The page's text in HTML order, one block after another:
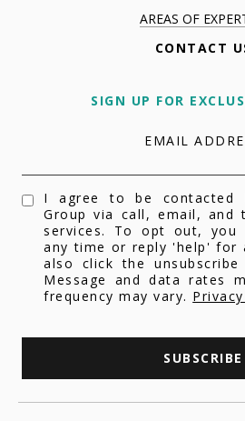
AREAS OF
CONTACT
SIGN UP FOR
EMAIL
I agree to be contacted
Group via call, email,
services. To opt out,
any time or reply 'help' for
also click the
Message and data rates
frequency may vary.
SUBSCRIBE